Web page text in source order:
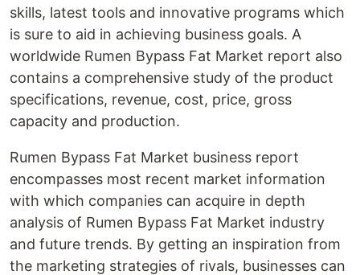
skills, latest tools and innovative programs which
is sure to aid in achieving business goals. A
worldwide Rumen Bypass Fat Market report also
contains a comprehensive study of the product
specifications, revenue, cost, price, gross
capacity and production.
Rumen Bypass Fat Market business report
encompasses most recent market information
with which companies can acquire in depth
analysis of Rumen Bypass Fat Market industry
and future trends. By getting an inspiration from
the marketing strategies of rivals, businesses can